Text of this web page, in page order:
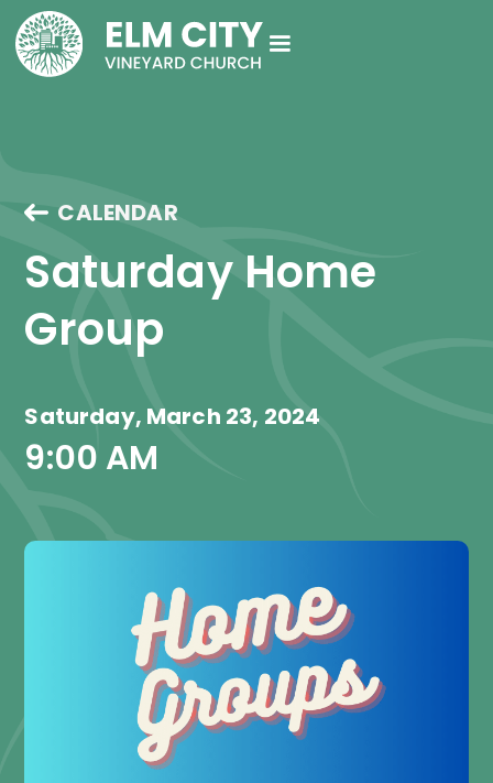
CALENDAR
Saturday Home
Group
Saturday, March 23, 2024
9:00 AM